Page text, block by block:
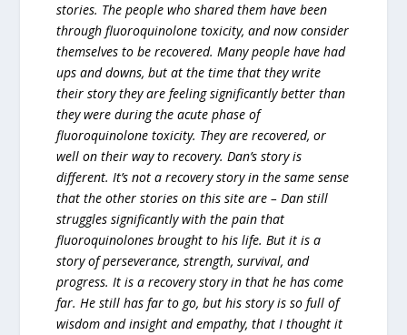
stories. The people who shared them have been
through fluoroquinolone toxicity, and now consider
themselves to be recovered. Many people have had
ups and downs, but at the time that they write
their story they are feeling significantly better than
they were during the acute phase of
fluoroquinolone toxicity. They are recovered, or
well on their way to recovery. Dan’s story is
different. It’s not a recovery story in the same sense
that the other stories on this site are – Dan still
struggles significantly with the pain that
fluoroquinolones brought to his life. But it is a
story of perseverance, strength, survival, and
progress. It is a recovery story in that he has come
far. He still has far to go, but his story is so full of
wisdom and insight and empathy, that I thought it